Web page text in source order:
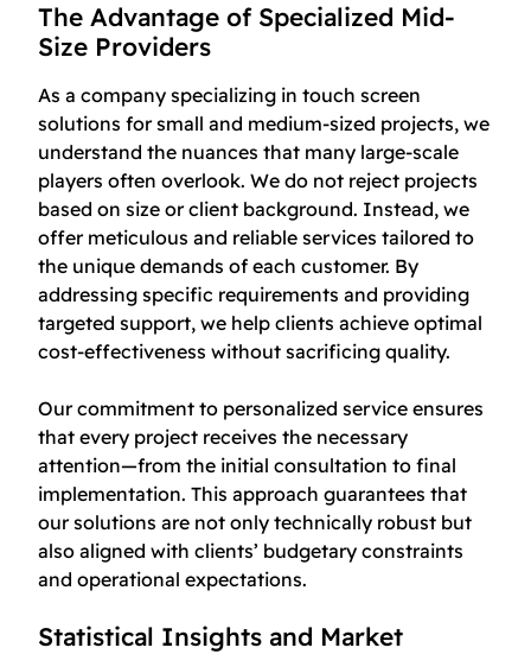
The Advantage of Specialized Mid-
Size Providers
As a company specializing in touch screen
solutions for small and medium-sized projects, we
understand the nuances that many large-scale
players often overlook. We do not reject projects
based on size or client background. Instead, we
offer meticulous and reliable services tailored to
the unique demands of each customer. By
addressing specific requirements and providing
targeted support, we help clients achieve optimal
cost-effectiveness without sacrificing quality.
Our commitment to personalized service ensures
that every project receives the necessary
attention—from the initial consultation to final
implementation. This approach guarantees that
our solutions are not only technically robust but
also aligned with clients’ budgetary constraints
and operational expectations.
Statistical Insights and Market